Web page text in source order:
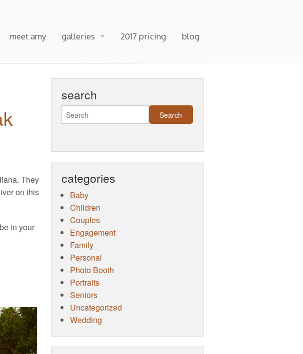
meet amy galleries 2017 pricing blog
They
on this
in your
search
categories
Baby
Children
Couples
Engagement
Family
Personal
Photo Booth
Portraits
Seniors
Uncategorized
Wedding